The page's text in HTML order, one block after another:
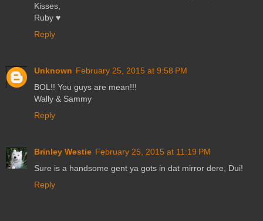
Kisses,
Ruby ♥
Reply
Unknown February 25, 2015 at 9:58 PM
BOL!! You guys are mean!!!
Wally & Sammy
Reply
Brinley Westie February 25, 2015 at 11:19 PM
Sure is a handsome gent ya gots in dat mirror dere, Dui!
Reply